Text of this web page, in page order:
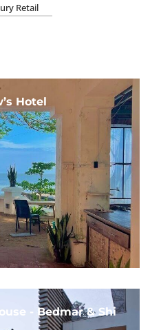
Retail
Hotel
- Bedmar & Shi